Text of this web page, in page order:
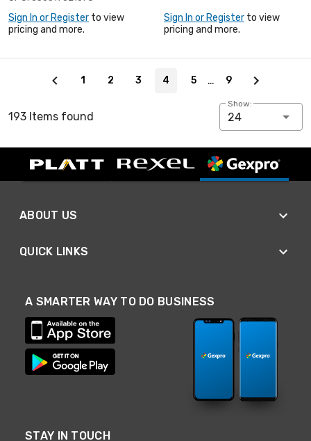
Sign In or Register to view
pricing and more.
Sign In or Register to view
pricing and more.
1 2 3 4 5 … 9
193 Items found
Show:
24
ABOUT US
QUICK LINKS
A SMARTER WAY TO DO BUSINESS
STAY IN TOUCH